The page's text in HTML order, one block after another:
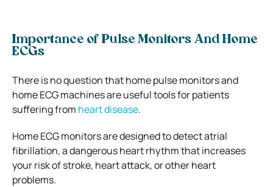
Importance of Pulse Monitors And Home
ECGs
There is no question that home pulse monitors and
home ECG machines are useful tools for patients
suffering from heart disease.
Home ECG monitors are designed to detect atrial
fibrillation, a dangerous heart rhythm that increases
your risk of stroke, heart attack, or other heart
problems.